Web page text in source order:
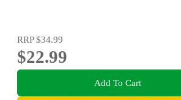
RRP$34.99
$22.99
Add To Cart